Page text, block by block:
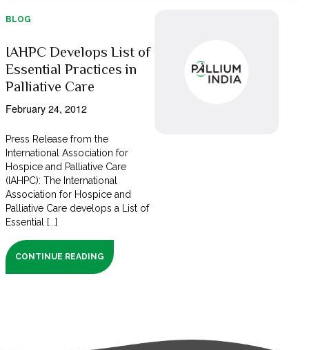
BLOG
IAHPC Develops List of
Essential Practices in
Palliative Care
February 24, 2012
Press Release from the
International Association for
Hospice and Palliative Care
(IAHPC): The International
Association for Hospice and
Palliative Care develops a List of
Essential [...]
CONTINUE READING